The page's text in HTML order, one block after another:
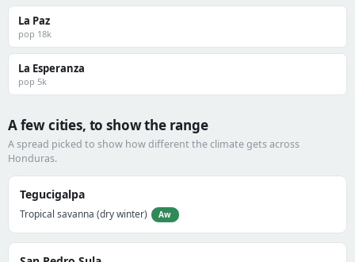
La Paz
pop 18k
La Esperanza
pop 5k
A few cities, to show the range
A spread picked to show how different the climate gets across
Honduras.
Tegucigalpa
Tropical savanna (dry winter) Aw